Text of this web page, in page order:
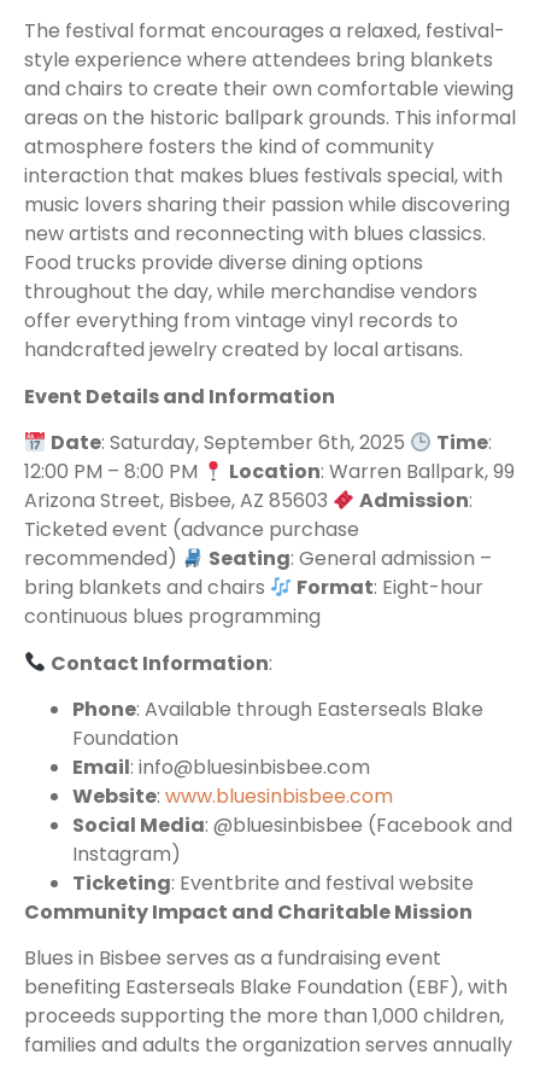
The festival format encourages a relaxed, festival-
style experience where attendees bring blankets
and chairs to create their own comfortable viewing
areas on the historic ballpark grounds. This informal
atmosphere fosters the kind of community
interaction that makes blues festivals special, with
music lovers sharing their passion while discovering
new artists and reconnecting with blues classics.
Food trucks provide diverse dining options
throughout the day, while merchandise vendors
offer everything from vintage vinyl records to
handcrafted jewelry created by local artisans.
Event Details and Information
Date: Saturday, September 6th, 2025 Time:
12:00 PM – 8:00 PM
Location: Warren Ballpark, 99
Arizona Street, Bisbee, AZ 85603
Admission:
Ticketed event (advance purchase
recommended)
Seating: General admission –
bring blankets and chairs
Format: Eight-hour
continuous blues programming
Contact Information:
Phone: Available through Easterseals Blake
Foundation
Email: info@bluesinbisbee.com
Website: www.bluesinbisbee.com
Social Media: @bluesinbisbee (Facebook and
Instagram)
Ticketing: Eventbrite and festival website
Community Impact and Charitable Mission
Blues in Bisbee serves as a fundraising event
benefiting Easterseals Blake Foundation (EBF), with
proceeds supporting the more than 1,000 children,
families and adults the organization serves annually